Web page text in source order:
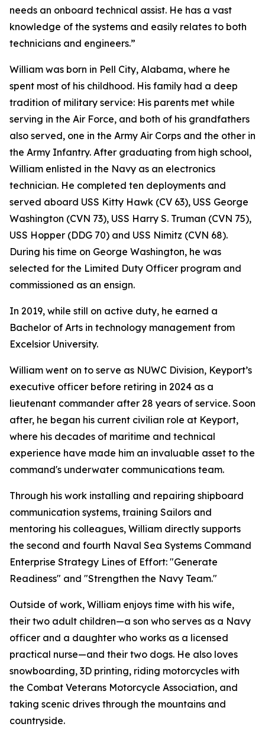
needs an onboard technical assist. He has a vast
knowledge of the systems and easily relates to both
technicians and engineers.”
William was born in Pell City, Alabama, where he
spent most of his childhood. His family had a deep
tradition of military service: His parents met while
serving in the Air Force, and both of his grandfathers
also served, one in the Army Air Corps and the other in
the Army Infantry. After graduating from high school,
William enlisted in the Navy as an electronics
technician. He completed ten deployments and
served aboard USS Kitty Hawk (CV 63), USS George
Washington (CVN 73), USS Harry S. Truman (CVN 75),
USS Hopper (DDG 70) and USS Nimitz (CVN 68).
During his time on George Washington, he was
selected for the Limited Duty Officer program and
commissioned as an ensign.
In 2019, while still on active duty, he earned a
Bachelor of Arts in technology management from
Excelsior University.
William went on to serve as NUWC Division, Keyport’s
executive officer before retiring in 2024 as a
lieutenant commander after 28 years of service. Soon
after, he began his current civilian role at Keyport,
where his decades of maritime and technical
experience have made him an invaluable asset to the
command's underwater communications team.
Through his work installing and repairing shipboard
communication systems, training Sailors and
mentoring his colleagues, William directly supports
the second and fourth Naval Sea Systems Command
Enterprise Strategy Lines of Effort: "Generate
Readiness" and "Strengthen the Navy Team."
Outside of work, William enjoys time with his wife,
their two adult children—a son who serves as a Navy
officer and a daughter who works as a licensed
practical nurse—and their two dogs. He also loves
snowboarding, 3D printing, riding motorcycles with
the Combat Veterans Motorcycle Association, and
taking scenic drives through the mountains and
countryside.